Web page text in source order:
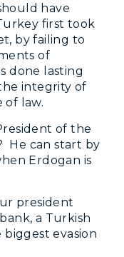
have
first took
by failing to
of
done lasting
integrity of
of law.
of the
He can start by
Erdogan is
president
a Turkish
evasion